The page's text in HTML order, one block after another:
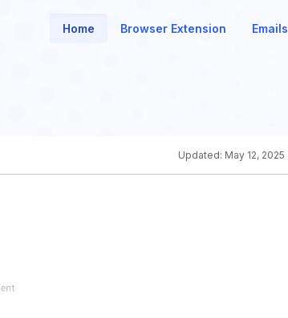
Home Browser Extension Emails
Updated: May 12, 2025